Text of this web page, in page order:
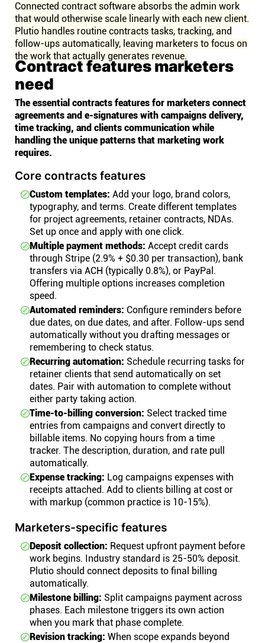
Connected contract software absorbs the admin work
that would otherwise scale linearly with each new client.
Plutio handles routine contracts tasks, tracking, and
follow-ups automatically, leaving marketers to focus on
the work that actually generates revenue.
Contract features marketers
need
The essential contracts features for marketers connect
agreements and e-signatures with campaigns delivery,
time tracking, and clients communication while
handling the unique patterns that marketing work
requires.
Core contracts features
Custom templates: Add your logo, brand colors,
typography, and terms. Create different templates
for project agreements, retainer contracts, NDAs.
Set up once and apply with one click.
Multiple payment methods: Accept credit cards
through Stripe (2.9% + $0.30 per transaction), bank
transfers via ACH (typically 0.8%), or PayPal.
Offering multiple options increases completion
speed.
Automated reminders: Configure reminders before
due dates, on due dates, and after. Follow-ups send
automatically without you drafting messages or
remembering to check status.
Recurring automation: Schedule recurring tasks for
retainer clients that send automatically on set
dates. Pair with automation to complete without
either party taking action.
Time-to-billing conversion: Select tracked time
entries from campaigns and convert directly to
billable items. No copying hours from a time
tracker. The description, duration, and rate pull
automatically.
Expense tracking: Log campaigns expenses with
receipts attached. Add to clients billing at cost or
with markup (common practice is 10-15%).
Marketers-specific features
Deposit collection: Request upfront payment before
work begins. Industry standard is 25-50% deposit.
Plutio should connect deposits to final billing
automatically.
Milestone billing: Split campaigns payment across
phases. Each milestone triggers its own action
when you mark that phase complete.
Revision tracking: When scope expands beyond